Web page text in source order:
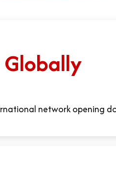
network opening